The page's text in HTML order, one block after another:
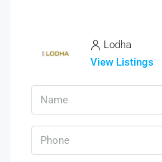
Lodha
View Listings